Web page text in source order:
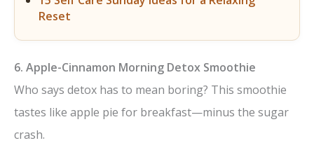
Reset
6. Apple-Cinnamon Morning Detox Smoothie
Who says detox has to mean boring? This smoothie
tastes like apple pie for breakfast—minus the sugar
crash.